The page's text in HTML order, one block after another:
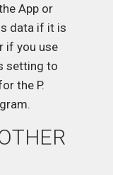
App or
data if it is
if you use
setting to
the P.